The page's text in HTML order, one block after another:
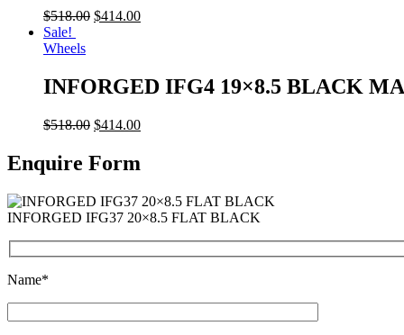
$518.00 $414.00
Sale!
Wheels
INFORGED IFG4 19×8.5 BLACK
$518.00 $414.00
Enquire Form
INFORGED IFG37 20×8.5 FLAT BLACK
Name*